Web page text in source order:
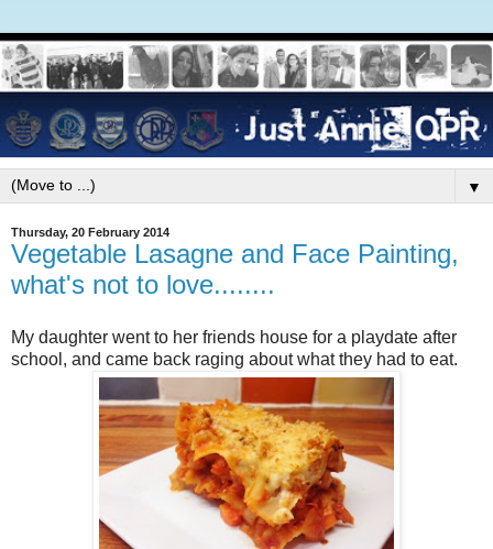
▼
Thursday, 20 February 2014
Vegetable Lasagne and Face Painting,
what's not to love........
My daughter went to her friends house for a playdate after
school, and came back raging about what they had to eat.